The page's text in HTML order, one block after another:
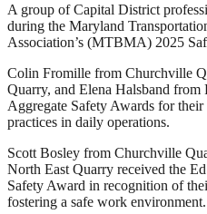
A group of Capital District
during the Maryland
Association’s (MTBMA) 2025
Colin Fromille from Churchville
Quarry, and Elena Halsband from
Aggregate Safety Awards for their
practices in daily operations.
Scott Bosley from Churchville
North East Quarry received the
Safety Award in recognition of
fostering a safe work environment.